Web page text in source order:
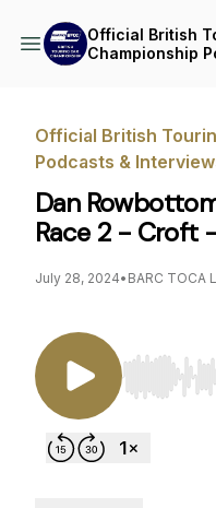
Official British
Championship
Official British
Podcasts &
Dan
Race 2 - Croft
July 28, 2024• BARC TOCA
Use Left/